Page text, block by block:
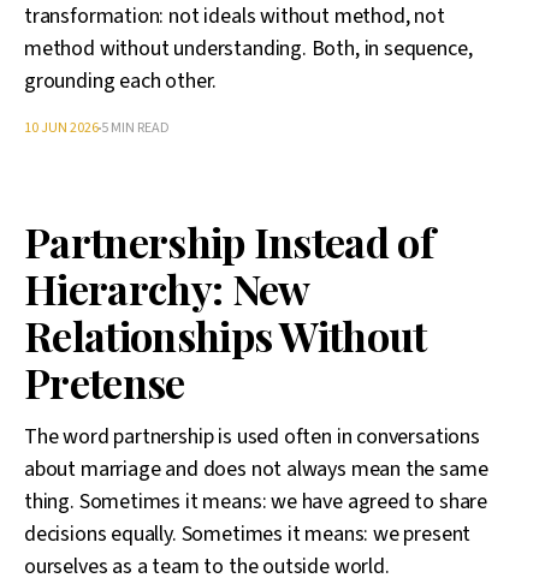
transformation: not ideals without method, not
method without understanding. Both, in sequence,
grounding each other.
10 JUN 20265 MIN READ
Partnership Instead of
Hierarchy: New
Relationships Without
Pretense
The word partnership is used often in conversations
about marriage and does not always mean the same
thing. Sometimes it means: we have agreed to share
decisions equally. Sometimes it means: we present
ourselves as a team to the outside world.